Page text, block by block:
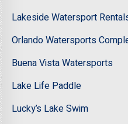
Lakeside Watersport
Orlando Watersports
Buena Vista Watersports
Lake Life Paddle
Lucky’s Lake Swim